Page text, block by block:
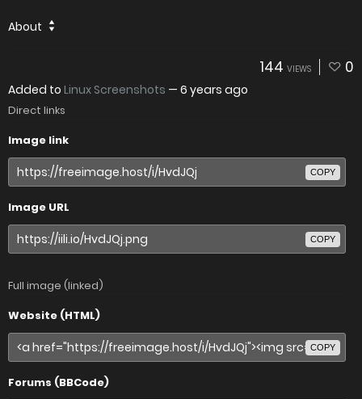
About
144 VIEWS 0
Added to Linux Screenshots — 6 years ago
Direct links
Image link
COPY
Image URL
COPY
Full image (linked)
Website (HTML)
COPY
Forums (BBCode)